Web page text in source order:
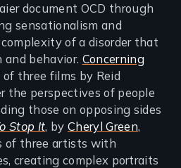
document OCD through
sensationalism and
of a disorder that
behavior. Concerning
three films by Reid
the perspectives of people
those on opposing sides
Stop It, by Cheryl Green,
of three artists with
creating complex portraits